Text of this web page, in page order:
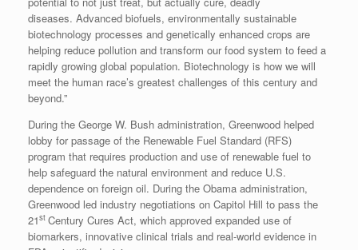
diseases. Advanced biofuels, environmentally sustainable
biotechnology processes and genetically enhanced crops are
helping reduce pollution and transform our food system to feed a
rapidly growing global population. Biotechnology is how we will
meet the human race’s greatest challenges of this century and
beyond.”
During the George W. Bush administration, Greenwood helped
lobby for passage of the Renewable Fuel Standard (RFS)
program that requires production and use of renewable fuel to
help safeguard the natural environment and reduce U.S.
dependence on foreign oil. During the Obama administration,
Greenwood led industry negotiations on Capitol Hill to pass the
21st Century Cures Act, which approved expanded use of
biomarkers, innovative clinical trials and real-world evidence in